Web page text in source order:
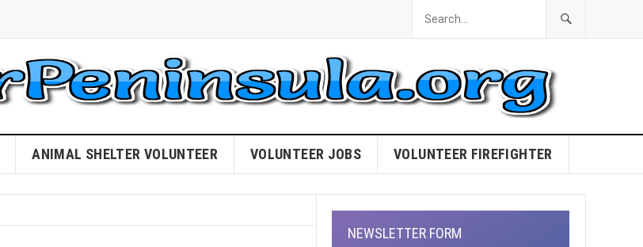
ANIMAL SHELTER VOLUNTEER VOLUNTEER JOBS VOLUNTEER FIREFIGHTER
NEWSLETTER FORM